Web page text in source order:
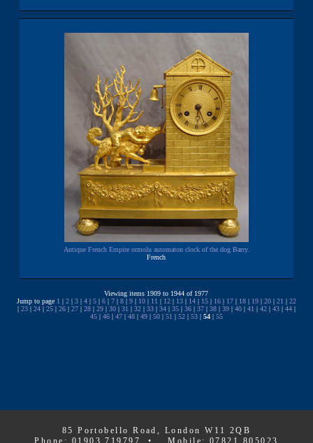
Antique French Empire ormolu automaton clock of the dog Barry.
French
Viewing items 1909 to 1944 of 1977
Jump to page 1 | 2| 3| 4| 5| 6| 7| 8| 9| 10| 11 | 12| 13| 14| 15| 16| 17| 18| 19| 20| 21 | 22
| 23| 24| 25| 26| 27| 28| 29| 30| 31 | 32| 33| 34| 35| 36| 37| 38| 39| 40| 41 | 42| 43| 44|
45| 46| 47| 48| 49| 50| 51 | 52| 53| 54| 55
85 Portobello Road, London W11 2QB
Phone: 01903 719797 • Mobile: 07821 805023